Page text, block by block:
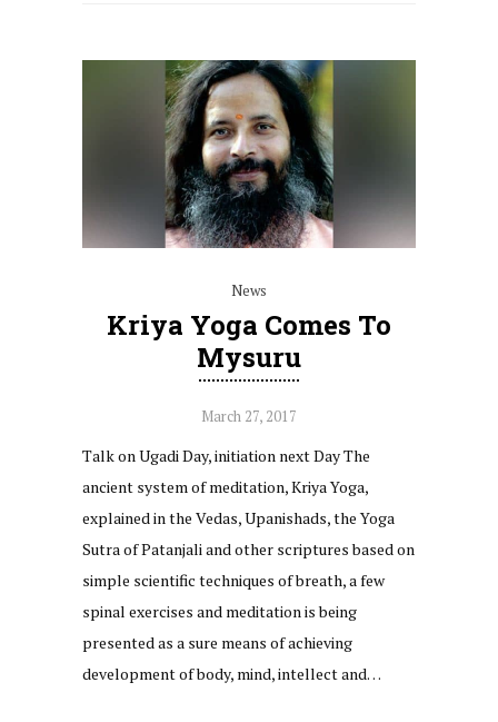
News
Kriya Yoga Comes To
Mysuru
March 27, 2017
Talk on Ugadi Day, initiation next Day The
ancient system of meditation, Kriya Yoga,
explained in the Vedas, Upanishads, the Yoga
Sutra of Patanjali and other scriptures based on
simple scientific techniques of breath, a few
spinal exercises and meditation is being
presented as a sure means of achieving
development of body, mind, intellect and…